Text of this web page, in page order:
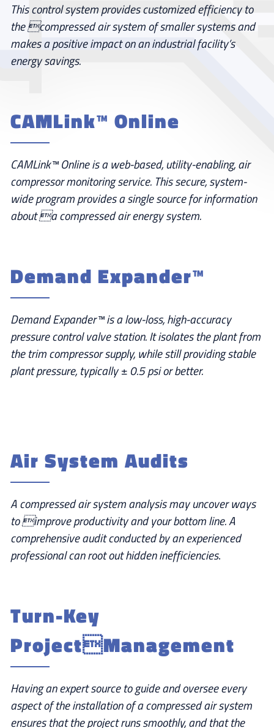
This control system provides customized efficiency to
the compressed air system of smaller systems and
makes a positive impact on an industrial facility’s
energy savings.
CAMLink™ Online
CAMLink™ Online is a web-based, utility-enabling, air
compressor monitoring service. This secure, system-
wide program provides a single source for information
about a compressed air energy system.
Demand Expander™
Demand Expander™ is a low-loss, high-accuracy
pressure control valve station. It isolates the plant from
the trim compressor supply, while still providing stable
plant pressure, typically ± 0.5 psi or better.
Air System Audits
A compressed air system analysis may uncover ways
to improve productivity and your bottom line. A
comprehensive audit conducted by an experienced
professional can root out hidden inefficiencies.
Turn-Key
ProjectManagement
Having an expert source to guide and oversee every
aspect of the installation of a compressed air system
ensures that the project runs smoothly, and that the